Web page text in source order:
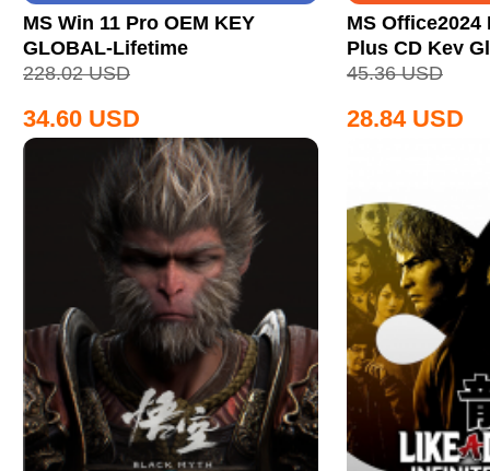
MS Win 11 Pro OEM KEY
GLOBAL-Lifetime
228.02 USD
34.60 USD
MS
Plus CD Key
45.36 USD
28.84 USD